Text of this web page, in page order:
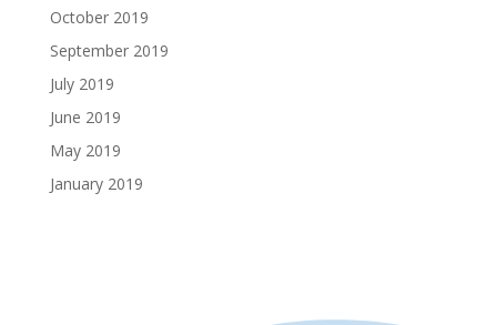
October 2019
September 2019
July 2019
June 2019
May 2019
January 2019